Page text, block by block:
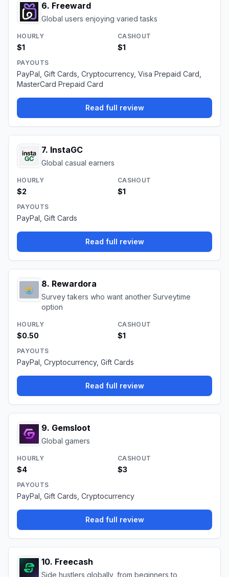
6. Freeward
Global users enjoying varied tasks
HOURLY
$1
CASHOUT
$1
PAYOUTS
PayPal, Gift Cards, Cryptocurrency, Visa Prepaid Card,
MasterCard Prepaid Card
Read full review
7. InstaGC
Global casual earners
HOURLY
$2
CASHOUT
$1
PAYOUTS
PayPal, Gift Cards
Read full review
8. Rewardora
Survey takers who want another Surveytime
option
HOURLY
$0.50
CASHOUT
$1
PAYOUTS
PayPal, Cryptocurrency, Gift Cards
Read full review
9. Gemsloot
Global gamers
HOURLY
$4
CASHOUT
$3
PAYOUTS
PayPal, Gift Cards, Cryptocurrency
Read full review
10. Freecash
Side hustlers globally, from beginners to